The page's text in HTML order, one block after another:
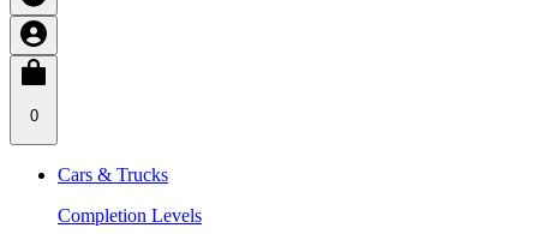
0
Cars & Trucks
Completion Levels